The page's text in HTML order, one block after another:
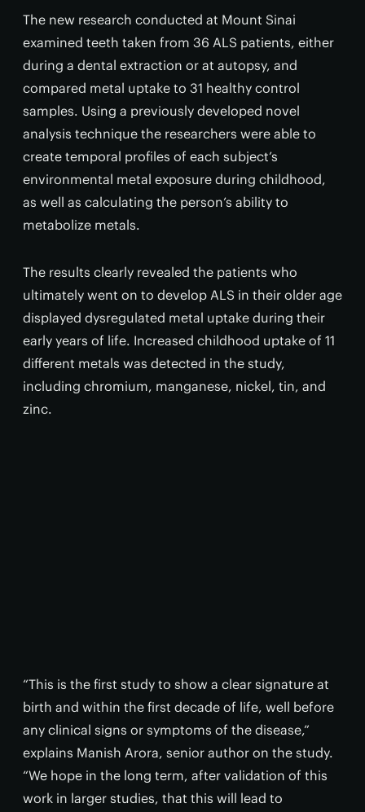
The new research conducted at Mount Sinai
examined teeth taken from 36 ALS patients, either
during a dental extraction or at autopsy, and
compared metal uptake to 31 healthy control
samples. Using a previously developed novel
analysis technique the researchers were able to
create temporal profiles of each subject’s
environmental metal exposure during childhood,
as well as calculating the person’s ability to
metabolize metals.
The results clearly revealed the patients who
ultimately went on to develop ALS in their older age
displayed dysregulated metal uptake during their
early years of life. Increased childhood uptake of 11
different metals was detected in the study,
including chromium, manganese, nickel, tin, and
zinc.
“This is the first study to show a clear signature at
birth and within the first decade of life, well before
any clinical signs or symptoms of the disease,”
explains Manish Arora, senior author on the study.
“We hope in the long term, after validation of this
work in larger studies, that this will lead to